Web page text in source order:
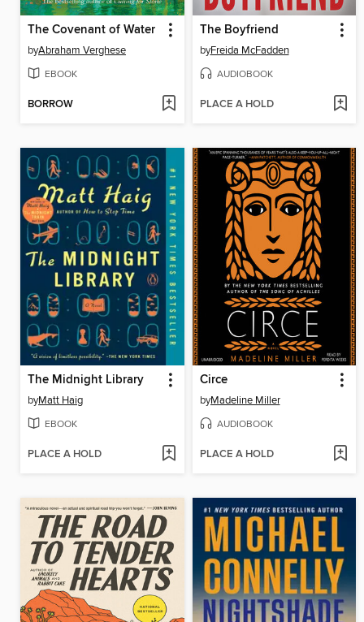
The Covenant of Water
byAbraham Verghese
EBOOK
BORROW
The Boyfriend
byFreida McFadden
AUDIOBOOK
PLACE A HOLD
The Midnight Library
byMatt Haig
EBOOK
PLACE A HOLD
Circe
byMadeline Miller
AUDIOBOOK
PLACE A HOLD